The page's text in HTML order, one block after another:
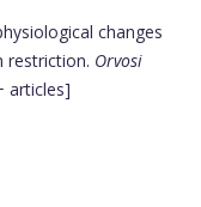
changes
restriction. Orvosi
articles]